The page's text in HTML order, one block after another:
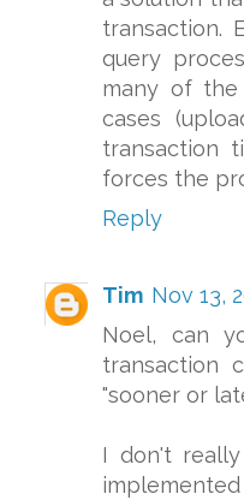
transaction.
query
many of the
cases
transaction
forces the
Reply
Tim Nov 13,
Noel, can
transaction
"sooner or
I don't